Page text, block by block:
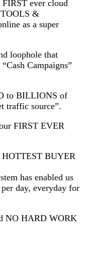
ever cloud
TOOLS &
as a super
loophole that
Campaigns”
to BILLIONS of
traffic source”.
FIRST EVER
HOTTEST BUYER
has enabled us
day, everyday for
NO HARD WORK